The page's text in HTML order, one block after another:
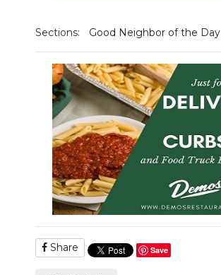
Sections: Good Neighbor of the Day
Share Save